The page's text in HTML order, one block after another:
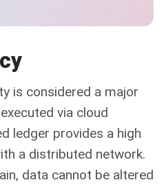
is considered a major
via cloud
ledger provides a high
a distributed network.
data cannot be altered